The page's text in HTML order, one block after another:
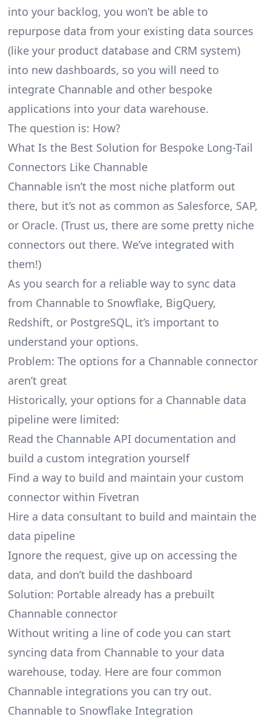
into your backlog, you won’t be able to
repurpose data from your existing data sources
(like your product database and CRM system)
into new dashboards, so you will need to
integrate Channable and other bespoke
applications into your data warehouse.
The question is: How?
What Is the Best Solution for Bespoke Long-Tail
Connectors Like Channable
Channable isn’t the most niche platform out
there, but it’s not as common as Salesforce, SAP,
or Oracle. (Trust us, there are some pretty niche
connectors out there. We’ve integrated with
them!)
As you search for a reliable way to sync data
from Channable to Snowflake, BigQuery,
Redshift, or PostgreSQL, it’s important to
understand your options.
Problem: The options for a Channable connector
aren’t great
Historically, your options for a Channable data
pipeline were limited:
Read the Channable API documentation and
build a custom integration yourself
Find a way to build and maintain your custom
connector within Fivetran
Hire a data consultant to build and maintain the
data pipeline
Ignore the request, give up on accessing the
data, and don’t build the dashboard
Solution: Portable already has a prebuilt
Channable connector
Without writing a line of code you can start
syncing data from Channable to your data
warehouse, today. Here are four common
Channable integrations you can try out.
Channable to Snowflake Integration